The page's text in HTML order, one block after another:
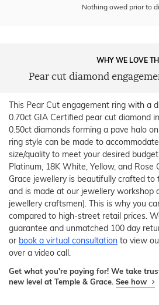
Nothing owed prior to
WHY WE LOVE
Pear cut diamond
This Pear Cut engagement ring with a
0.70ct GIA Certified pear cut diamond
0.50ct diamonds forming a pave halo
ring style can be made to
size/quality to meet your desired
Platinum, 18K White, Yellow, and Rose
Grace jewellery is beautifully crafted to
and is made at our jewellery workshop
jewellery craftsmen). This is why you
compared to high-street retail prices.
guarantee and unmatched 100 day
or book a virtual consultation to view
over a video call.
Get what you're paying for! We take
new level at Temple & Grace. See how